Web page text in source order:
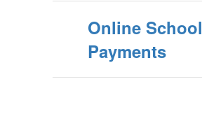
Online School
Payments